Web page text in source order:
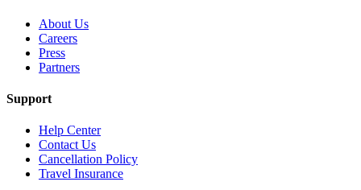
About Us
Careers
Press
Partners
Support
Help Center
Contact Us
Cancellation Policy
Travel Insurance